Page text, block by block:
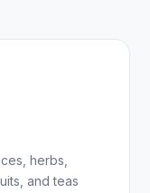
herbs,
and teas